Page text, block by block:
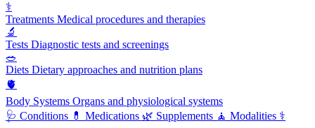
⚕️
Treatments Medical procedures and therapies
🔬
Tests Diagnostic tests and screenings
🥗
Diets Dietary approaches and nutrition plans
🫀
Body Systems Organs and physiological systems
🩺 Conditions 💊 Medications 🌿 Supplements 🧘 Modalities ⚕️